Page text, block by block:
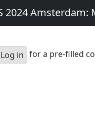
2024
in for a pre-filled